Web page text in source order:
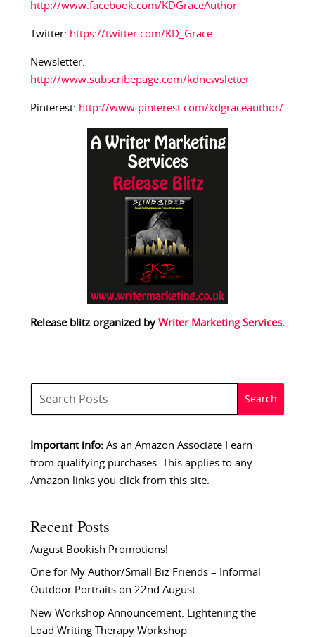
http://www.facebook.com/KDGraceAuthor
Twitter: https://twitter.com/KD_Grace
Newsletter:
http://www.subscribepage.com/kdnewsletter
Pinterest: http://www.pinterest.com/kdgraceauthor/
Release blitz organized by Writer Marketing Services.
Important info:As an Amazon Associate I earn
from qualifying purchases. This applies to any
Amazon links you click from this site.
Recent Posts
August Bookish Promotions!
One for My Author/Small Biz Friends – Informal
Outdoor Portraits on 22nd August
New Workshop Announcement: Lightening the
Load Writing Therapy Workshop